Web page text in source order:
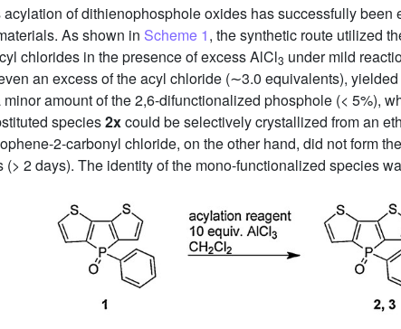
acylation of dithienophosphole oxides has successfully
As shown in Scheme 1, the synthetic route utilized
chlorides in the presence of excess AlCl3 under mild
an excess of the acyl chloride (∼3.0 equivalents),
minor amount of the 2,6-difunctionalized phosphole (< 5%),
species2xcould be selectively crystallized from an
2-carbonyl chloride, on the other hand, did not form
(> 2 days). The identity of the mono-functionalized species